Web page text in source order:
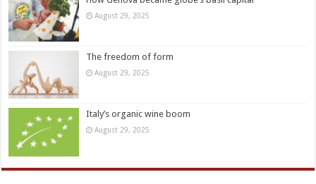
August 29, 2025
The freedom of form
August 29, 2025
Italy’s organic wine boom
August 29, 2025